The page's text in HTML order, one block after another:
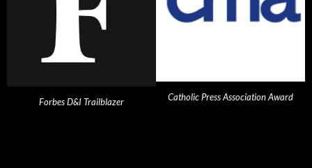
Forbes D&I Trailblazer Catholic Press Association Award